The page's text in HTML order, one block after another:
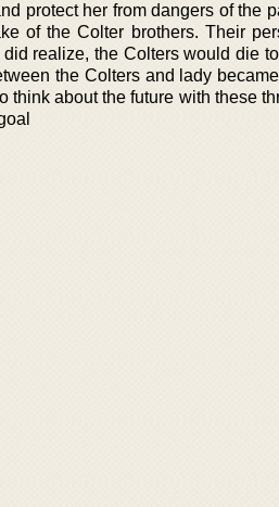
protect her from dangers of the
of the Colter brothers. Their
realize, the Colters would die
the Colters and lady
think about the future with these